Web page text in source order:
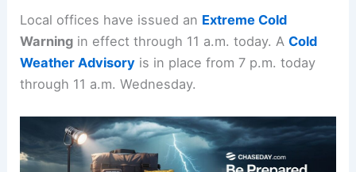
Watches, warnings and timing you need to know
Local offices have issued an
Weather Advisoryis in place from 7 p.m. today
through 11 a.m. Wednesday.